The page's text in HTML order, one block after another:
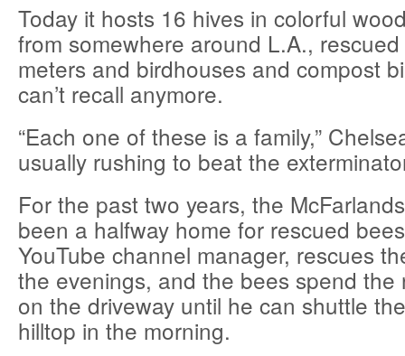
Today it hosts 16 hives in colorful
from somewhere around L.A.,
meters and birdhouses and compost
can’t recall anymore.
“Each one of these is a family,”
usually rushing to beat the
For the past two years, the
been a halfway home for rescued
YouTube channel manager, rescues
the evenings, and the bees spend the
on the driveway until he can shuttle
hilltop in the morning.